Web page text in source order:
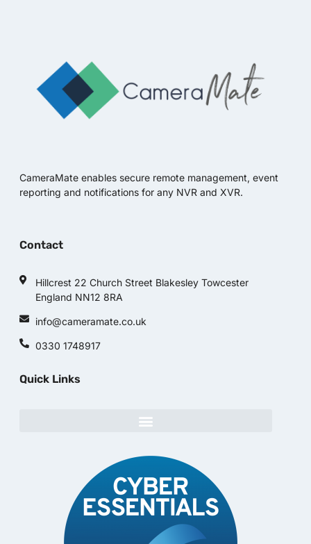
CameraMate enables secure remote management, event
reporting and notifications for any NVR and XVR.
Contact
Hillcrest 22 Church Street Blakesley Towcester
England NN12 8RA
info@cameramate.co.uk
0330 1748917
Quick Links